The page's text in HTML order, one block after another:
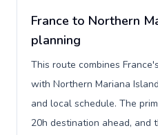
France to Northern
planning
This route combines
with Northern Mariana
and local schedule. The
20h destination ahead, and